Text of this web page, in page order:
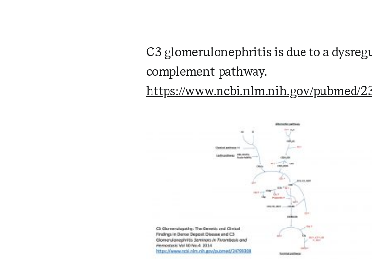
C3 glomerulonephritis is due to a
complement pathway.
https://www.ncbi.nlm.nih.gov/pubmed/